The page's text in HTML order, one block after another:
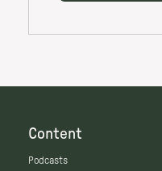
Content
Podcasts